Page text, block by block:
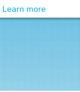
Learn more